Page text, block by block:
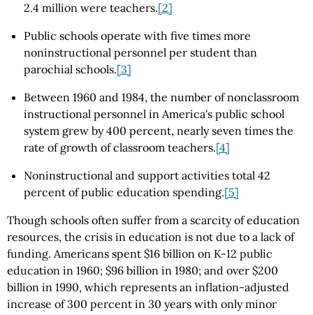
2.4 million were teachers.[2]
Public schools operate with five times more
noninstructional personnel per student than
parochial schools.[3]
Between 1960 and 1984, the number of nonclassroom
instructional personnel in America's public school
system grew by 400 percent, nearly seven times the
rate of growth of classroom teachers.[4]
Noninstructional and support activities total 42
percent of public education spending.[5]
Though schools often suffer from a scarcity of education
resources, the crisis in education is not due to a lack of
funding. Americans spent $16 billion on K-12 public
education in 1960; $96 billion in 1980; and over $200
billion in 1990, which represents an inflation-adjusted
increase of 300 percent in 30 years with only minor